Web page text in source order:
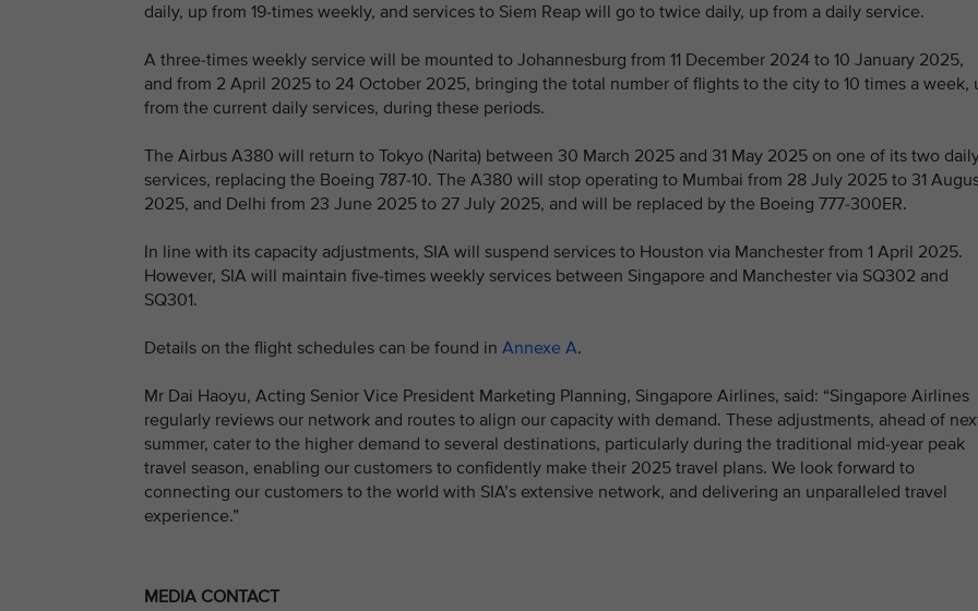
daily, up from 19-times weekly, and services to Siem Reap will go to twice daily, up from a daily service.
A three-times weekly service will be mounted to Johannesburg from 11 December 2024 to 10 January 2025,
and from 2 April 2025 to 24 October 2025, bringing the total number of flights to the city to 10 times a week,
from the current daily services, during these periods.
The Airbus A380 will return to Tokyo (Narita) between 30 March 2025 and 31 May 2025 on one of its two
services, replacing the Boeing 787-10. The A380 will stop operating to Mumbai from 28 July 2025 to 31
2025, and Delhi from 23 June 2025 to 27 July 2025, and will be replaced by the Boeing 777-300ER.
In line with its capacity adjustments, SIA will suspend services to Houston via Manchester from 1 April 2025.
However, SIA will maintain five-times weekly services between Singapore and Manchester via SQ302 and
SQ301.
Details on the flight schedules can be found in Annexe A.
Mr Dai Haoyu, Acting Senior Vice President Marketing Planning, Singapore Airlines, said: “Singapore Airlines
regularly reviews our network and routes to align our capacity with demand. These adjustments, ahead of
summer, cater to the higher demand to several destinations, particularly during the traditional mid-year peak
travel season, enabling our customers to confidently make their 2025 travel plans. We look forward to
connecting our customers to the world with SIA’s extensive network, and delivering an unparalleled travel
experience.”
MEDIA CONTACT